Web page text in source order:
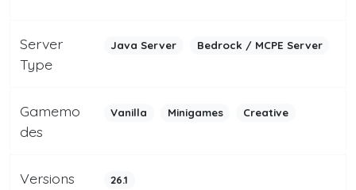
Server
Type
Java Server Bedrock / MCPE Server
Gamemo
des
Vanilla Minigames Creative
Versions 26.1